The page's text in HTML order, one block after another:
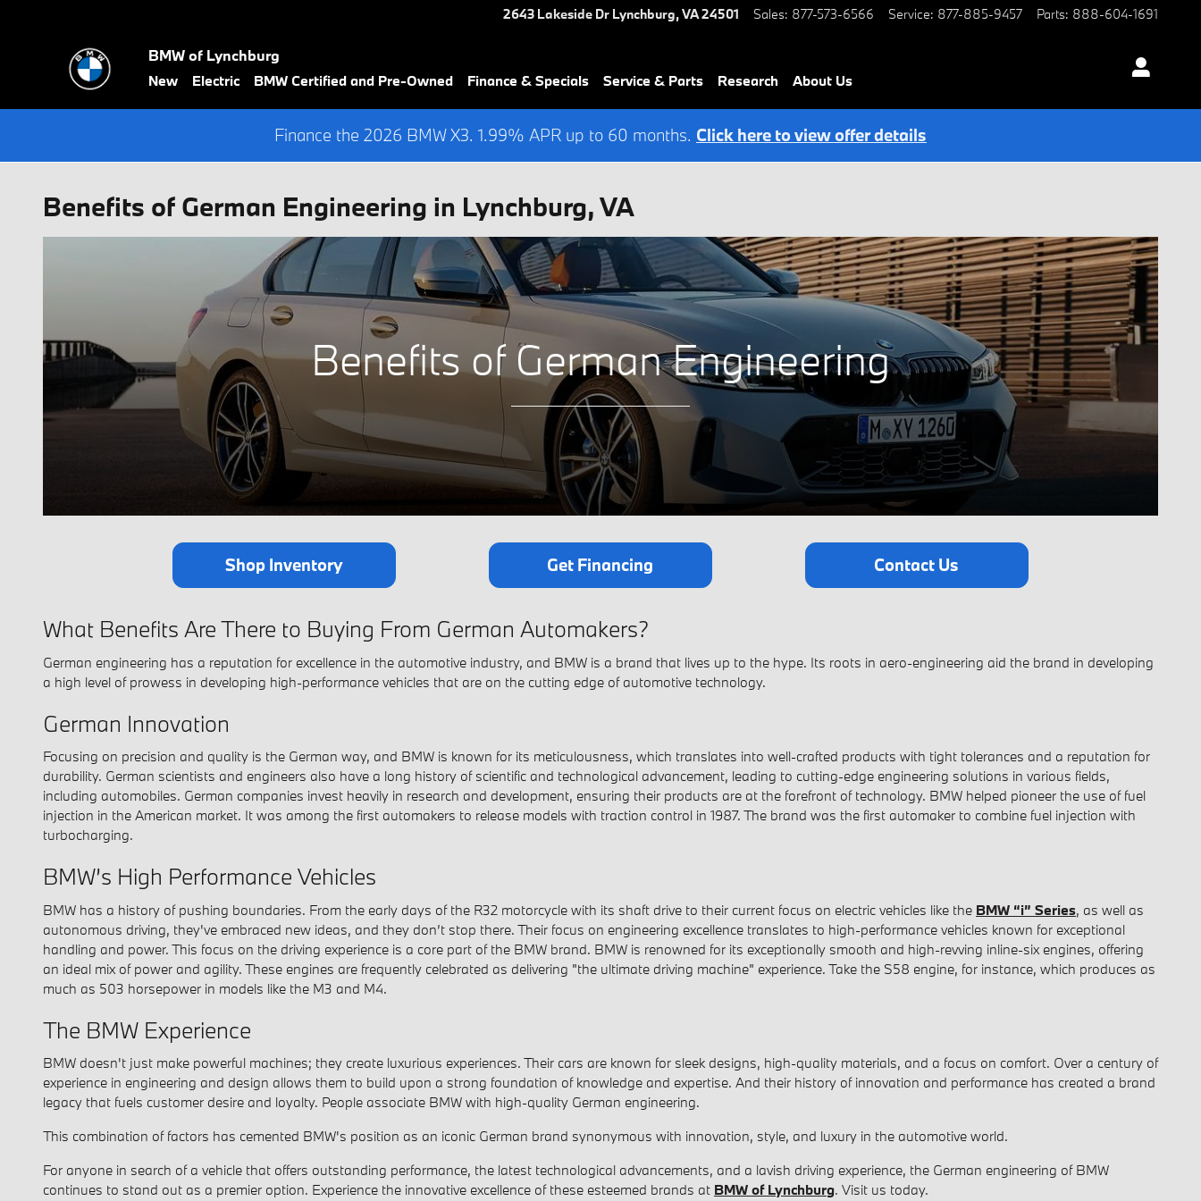
2643 Lakeside Dr Lynchburg,VA24501 Sales: 877-573-6566 Service: 877-885-9457 Parts: 888-604-1691
BMW of Lynchburg
New Electric BMW Certified and Pre-Owned Finance & Specials Service & Parts Research About Us
Finance the 2026 BMW X3. 1.99% APR up to 60 months. Click here to view offer details
Benefits of German Engineering in Lynchburg, VA
Benefits of German Engineering
Shop Inventory Get Financing Contact Us
What Benefits Are There to Buying From German Automakers?
German engineering has a reputation for excellence in the automotive industry, and BMW is a brand that lives up to the hype. Its roots in aero-engineering aid the brand in developing
a high level of prowess in developing high-performance vehicles that are on the cutting edge of automotive technology.
German Innovation
Focusing on precision and quality is the German way, and BMW is known for its meticulousness, which translates into well-crafted products with tight tolerances and a reputation for
durability. German scientists and engineers also have a long history of scientific and technological advancement, leading to cutting-edge engineering solutions in various fields,
including automobiles. German companies invest heavily in research and development, ensuring their products are at the forefront of technology. BMW helped pioneer the use of fuel
injection in the American market. It was among the first automakers to release models with traction control in 1987. The brand was the first automaker to combine fuel injection with
turbocharging.
BMW’s High Performance Vehicles
BMW has a history of pushing boundaries. From the early days of the R32 motorcycle with its shaft drive to their current focus on electric vehicles like the BMW “i” Series, as well as
autonomous driving, they've embraced new ideas, and they don’t stop there. Their focus on engineering excellence translates to high-performance vehicles known for exceptional
handling and power. This focus on the driving experience is a core part of the BMW brand. BMW is renowned for its exceptionally smooth and high-revving inline-six engines, offering
an ideal mix of power and agility. These engines are frequently celebrated as delivering "the ultimate driving machine" experience. Take the S58 engine, for instance, which produces as
much as 503 horsepower in models like the M3 and M4.
The BMW Experience
BMW doesn't just make powerful machines; they create luxurious experiences. Their cars are known for sleek designs, high-quality materials, and a focus on comfort. Over a century of
experience in engineering and design allows them to build upon a strong foundation of knowledge and expertise. And their history of innovation and performance has created a brand
legacy that fuels customer desire and loyalty. People associate BMW with high-quality German engineering.
This combination of factors has cemented BMW's position as an iconic German brand synonymous with innovation, style, and luxury in the automotive world.
For anyone in search of a vehicle that offers outstanding performance, the latest technological advancements, and a lavish driving experience, the German engineering of BMW
continues to stand out as a premier option. Experience the innovative excellence of these esteemed brands at BMW of Lynchburg. Visit us today.